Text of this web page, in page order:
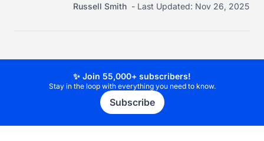
Russell Smith Last Updated: Nov 26, 2025
✨ Join 55,000+ subscribers!
Stay in the loop with everything you need to know.
Subscribe